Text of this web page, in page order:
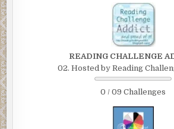
READING CHALLENGE
02. Hosted by Reading
0 / 09 Challenges